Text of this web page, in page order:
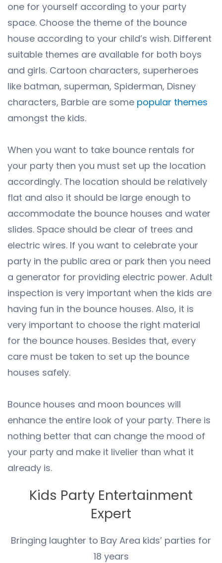
one for yourself according to your party
space. Choose the theme of the bounce
house according to your child’s wish. Different
suitable themes are available for both boys
and girls. Cartoon characters, superheroes
like batman, superman, Spiderman, Disney
characters, Barbie are some popular themes
amongst the kids.
When you want to take bounce rentals for
your party then you must set up the location
accordingly. The location should be relatively
flat and also it should be large enough to
accommodate the bounce houses and water
slides. Space should be clear of trees and
electric wires. If you want to celebrate your
party in the public area or park then you need
a generator for providing electric power. Adult
inspection is very important when the kids are
having fun in the bounce houses. Also, it is
very important to choose the right material
for the bounce houses. Besides that, every
care must be taken to set up the bounce
houses safely.
Bounce houses and moon bounces will
enhance the entire look of your party. There is
nothing better that can change the mood of
your party and make it livelier than what it
already is.
Kids Party Entertainment
Expert
Bringing laughter to Bay Area kids’ parties for
18 years